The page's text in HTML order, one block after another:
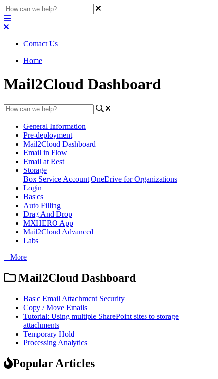
Contact Us
Home
Mail2Cloud Dashboard
General Information
Pre-deployment
Mail2Cloud Dashboard
Email in Flow
Email at Rest
Storage
Box Service Account OneDrive for Organizations
Login
Basics
Auto Filling
Drag And Drop
MXHERO App
Mail2Cloud Advanced
Labs
+ More
Mail2Cloud Dashboard
Basic Email Attachment Security
Copy / Move Emails
Tutorial: Using multiple SharePoint sites to storage
attachments
Temporary Hold
Processing Analytics
Popular Articles